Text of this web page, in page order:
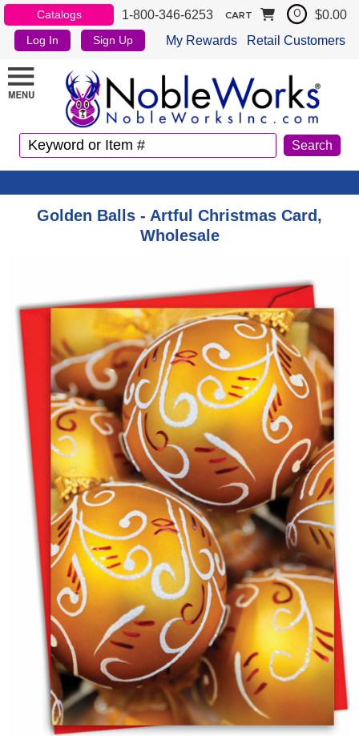
Catalogs 1-800-346-6253
Log In Sign Up My Rewards Retail Customers
CART 0 $0.00
Golden Balls - Artful Christmas Card,
Wholesale